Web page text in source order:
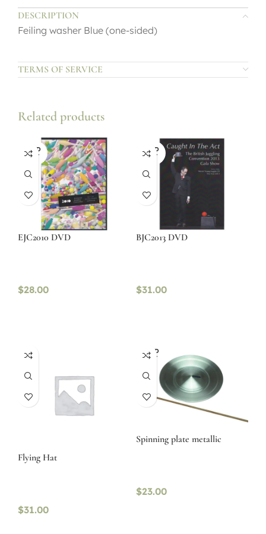
DESCRIPTION
Feiling washer Blue (one-sided)
TERMS OF SERVICE
Related products
SOLD
OUT
EJC2010 DVD
$28.00
SOLD
OUT
BJC2013 DVD
$31.00
Flying Hat
$31.00
SOLD
OUT
Spinning plate metallic
$23.00